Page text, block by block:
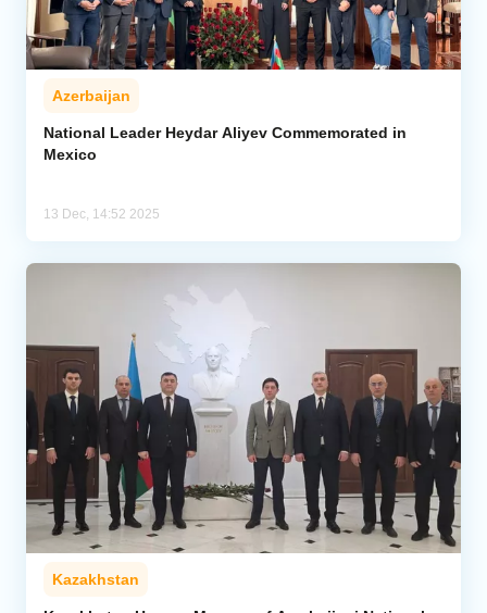
Azerbaijan
National Leader Heydar Aliyev Commemorated in
Mexico
13 Dec, 14:52 2025
Kazakhstan